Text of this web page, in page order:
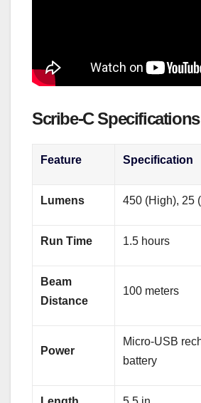
Scribe‑C Specifications
Feature Specification
Lumens 450 (High), 25
Run Time 1.5 hours
Beam
Distance
100 meters
Power
Micro‑USB
battery